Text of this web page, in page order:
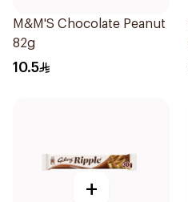
M&M'S Chocolate Peanut
82g
10.5
+